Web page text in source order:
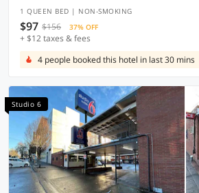
1 QUEEN BED | NON-SMOKING
$97 $156 37% OFF
+ $12 taxes & fees
4 people booked this hotel in last 30 mins
Studio 6